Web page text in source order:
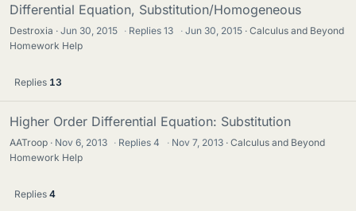
Differential Equation, Substitution/Homogeneous
Destroxia Jun 30, 2015 · Replies13 · Jun 30, 2015
Calculus and Beyond
Homework Help
Replies 13
Higher Order Differential Equation: Substitution
AATroop Nov 6, 2013 · Replies4 · Nov 7, 2013
Calculus and Beyond
Homework Help
Replies 4